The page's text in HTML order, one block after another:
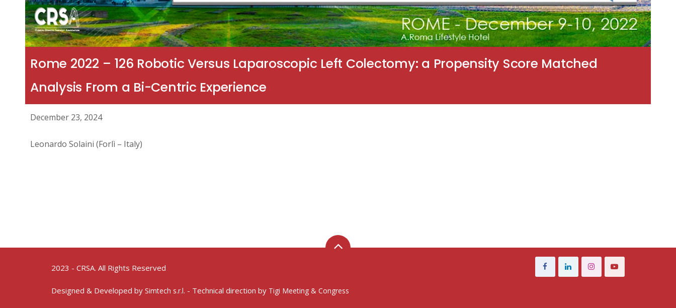
Rome 2022 – 126 Robotic Versus Laparoscopic Left Colectomy: a Propensity Score Matched
Analysis From a Bi-Centric Experience
December 23, 2024
Leonardo Solaini (Forlì – Italy)
2023 - CRSA. All Rights Reserved
Designed & Developed by Simtech s.r.l. - Technical direction by Tigi Meeting & Congress